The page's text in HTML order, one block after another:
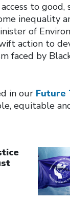
to good,
inequality
of
action to
faced by
in our Future
equitable